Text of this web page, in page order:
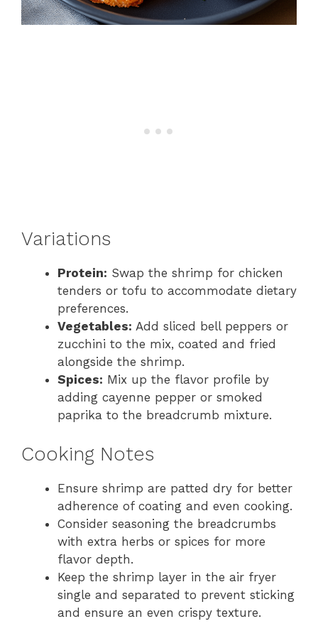
Variations
Protein: Swap the shrimp for chicken
tenders or tofu to accommodate dietary
preferences.
Vegetables: Add sliced bell peppers or
zucchini to the mix, coated and fried
alongside the shrimp.
Spices: Mix up the flavor profile by
adding cayenne pepper or smoked
paprika to the breadcrumb mixture.
Cooking Notes
Ensure shrimp are patted dry for better
adherence of coating and even cooking.
Consider seasoning the breadcrumbs
with extra herbs or spices for more
flavor depth.
Keep the shrimp layer in the air fryer
single and separated to prevent sticking
and ensure an even crispy texture.